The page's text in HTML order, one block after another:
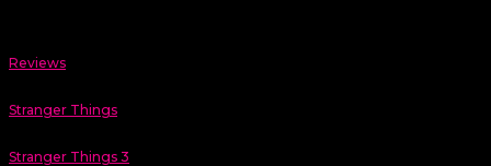
Reviews
Stranger Things
Stranger Things 3